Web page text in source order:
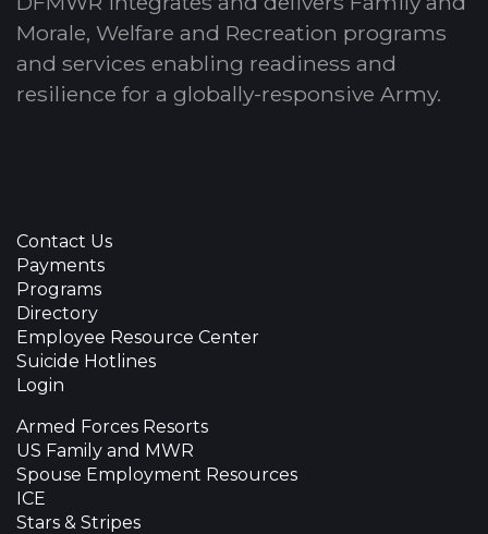
Morale, Welfare and Recreation programs
and services enabling readiness and
resilience for a globally-responsive Army.
Contact Us
Payments
Programs
Directory
Employee Resource Center
Suicide Hotlines
Login
Armed Forces Resorts
US Family and MWR
Spouse Employment Resources
ICE
Stars & Stripes